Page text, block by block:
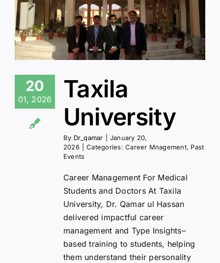
20
01, 2026
Taxila
University
By Dr_qamar
January 20,
2026
Categories:Career Mnagement, Past
Events
Career Management For Medical
Students and Doctors At Taxila
University, Dr. Qamar ul Hassan
delivered impactful career
management and Type Insights–
based training to students, helping
them understand their personality